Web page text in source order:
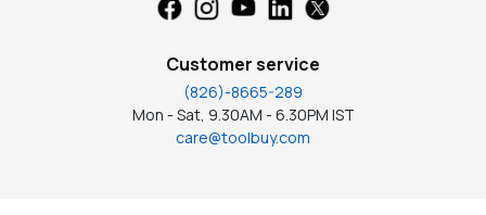
Customer service
(826)-8665-289
Mon - Sat, 9.30AM - 6.30PM IST
care@toolbuy.com